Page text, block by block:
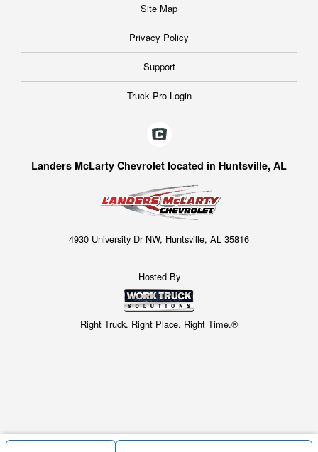
Site Map
Privacy Policy
Support
Truck Pro Login
Landers McLarty Chevrolet located in Huntsville, AL
4930 University Dr NW, Huntsville, AL 35816
Hosted By
Right Truck. Right Place. Right Time.®